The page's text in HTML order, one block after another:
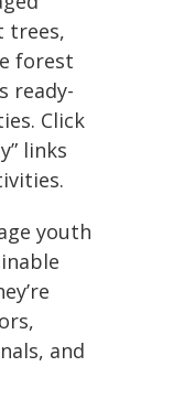
trees,
forest
ready-
Click
links
youth
and